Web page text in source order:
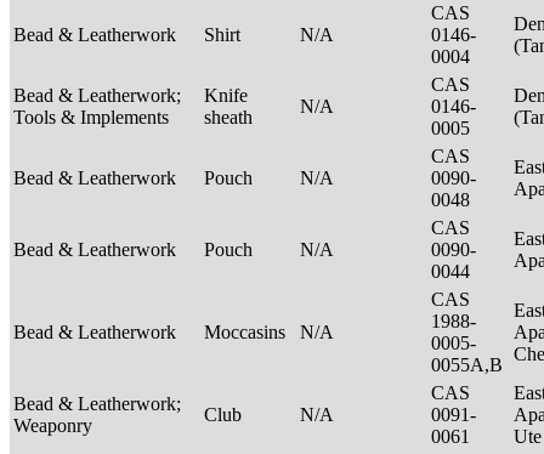
Bead & Leatherwork Shirt N/A
CAS
0146-
0004
Bead & Leatherwork;
Tools & Implements
Knife
sheath
N/A
CAS
0146-
0005
Bead & Leatherwork Pouch N/A
CAS
0090-
0048
Bead & Leatherwork Pouch N/A
CAS
0090-
0044
Bead & Leatherwork Moccasins N/A
CAS
1988-
0005-
0055A,B
Bead & Leatherwork;
Weaponry
Club N/A
CAS
0091-
0061